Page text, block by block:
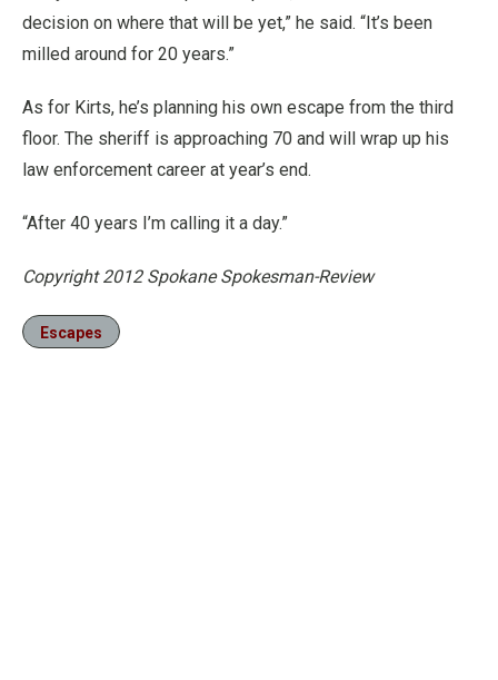
decision on where that will be yet,” he said. “It’s been
milled around for 20 years.”
As for Kirts, he’s planning his own escape from the third
floor. The sheriff is approaching 70 and will wrap up his
law enforcement career at year’s end.
“After 40 years I’m calling it a day.”
Copyright 2012 Spokane Spokesman-Review
Escapes